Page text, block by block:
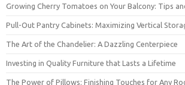
Growing Cherry Tomatoes on Your Balcony: Tips
Pull-Out Pantry Cabinets: Maximizing Vertical
The Art of the Chandelier: A Dazzling Centerpiece
Investing in Quality Furniture that Lasts a Lifetime
The Power of Pillows: Finishing Touches for Any